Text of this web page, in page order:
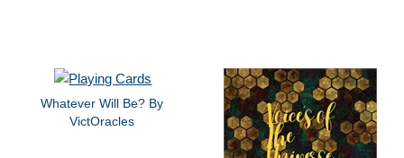
Whatever Will Be? By
VictOracles